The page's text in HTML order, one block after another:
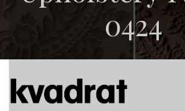
0424